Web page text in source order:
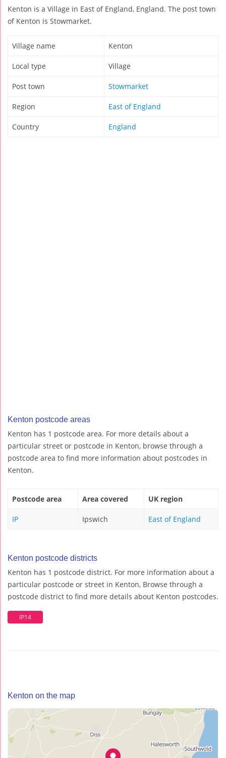
Kenton is a Village in East of England, England. The post town
of Kenton is Stowmarket.
Village name Kenton
Local type Village
Post town Stowmarket
Region East of England
Country England
Kenton postcode areas
Kenton has 1 postcode area. For more details about a
particular street or postcode in Kenton, browse through a
postcode area to find more information about postcodes in
Kenton.
Postcode area Area covered UK region
IP Ipswich East of England
Kenton postcode districts
Kenton has 1 postcode district. For more information about a
particular postcode or street in Kenton, Browse through a
postcode district to find more details about Kenton postcodes.
IP14
Kenton on the map